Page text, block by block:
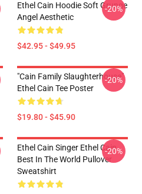
Ethel Cain Hoodie Soft Grunge
Angel Aesthetic
$42.95 - $49.95
-20%
"Cain Family Slaughterhouse"
Ethel Cain Tee Poster
$19.80 - $45.90
-20%
Ethel Cain Singer Ethel Cain
Best In The World Pullover
Sweatshirt
-20%